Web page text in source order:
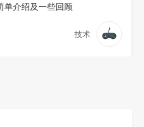
单介绍及一些回顾
技术